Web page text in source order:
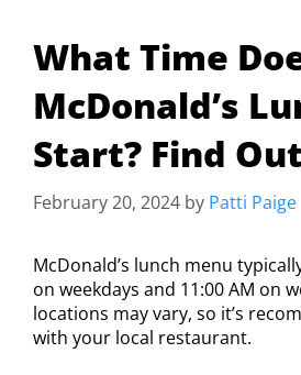
What Time
McDonald’s
Start? Find
February 20, 2024 by Patti Paige
McDonald’s lunch menu
on weekdays and 11:00 AM on
locations may vary, so it’s
with your local restaurant.